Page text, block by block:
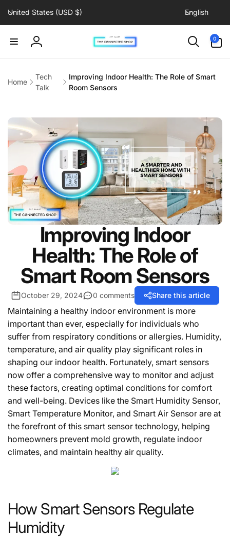
content
United States (USD $)
g
English
Log
0
items
Home
Tech
Talk
Improving Indoor Health: The Role of Smart
Room Sensors
Improving Indoor
Health: The Role of
Smart Room Sensors
October 29, 2024 0 comments Share this article
Maintaining a healthy indoor environment is more
important than ever, especially for individuals who
suffer from respiratory conditions or allergies. Humidity,
temperature, and air quality play significant roles in
shaping our indoor health. Fortunately, smart sensors
now offer a comprehensive way to monitor and adjust
these factors, creating optimal conditions for comfort
and well-being. Devices like the Smart Humidity Sensor,
Smart Temperature Monitor, and Smart Air Sensor are at
the forefront of this smart sensor technology, helping
homeowners prevent mold growth, regulate indoor
climates, and maintain healthy air quality.
How Smart Sensors Regulate
Humidity